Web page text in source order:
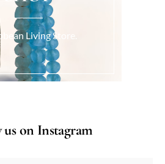
Living Store.
on Instagram